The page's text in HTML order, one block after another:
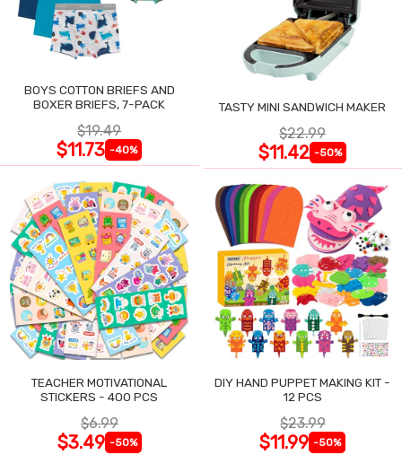
BOYS COTTON BRIEFS AND
BOXER BRIEFS, 7-PACK
$19.49
$11.73 -40%
TASTY MINI SANDWICH MAKER
$22.99
$11.42 -50%
TEACHER MOTIVATIONAL
STICKERS - 400 PCS
$6.99
$3.49 -50%
DIY HAND PUPPET MAKING KIT -
12 PCS
$23.99
$11.99 -50%